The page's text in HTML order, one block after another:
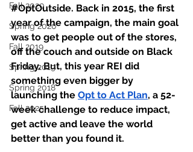
Fall 2020
Spring 2020
Fall 2019
Spring 2019
Spring 2018
Fall 2025
#OptOutside. Back in 2015, the first
year of the campaign, the main goal
was to get people out of the stores,
off the couch and outside on Black
Friday. But, this year REI did
something even bigger by
launching the Opt to Act Plan, a 52-
week challenge to reduce impact,
get active and leave the world
better than you found it.